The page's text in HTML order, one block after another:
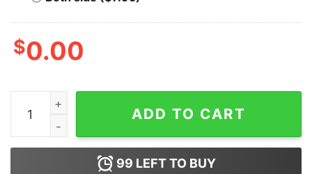
$0.00
The Penguin - San Francisco, CA - Vintage
ADD TO CART
99 LEFT TO BUY